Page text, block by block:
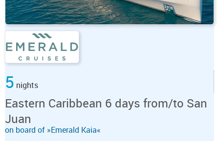
5 nights
Eastern Caribbean 6 days from/to San
Juan
on board of »Emerald Kaia«